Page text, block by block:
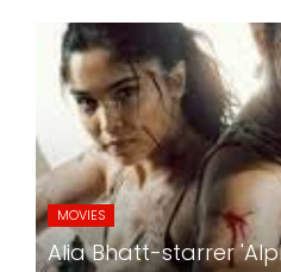
MOVIES
Alia Bhatt-starrer